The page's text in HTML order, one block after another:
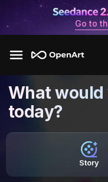
Go to
What would
today?
Story